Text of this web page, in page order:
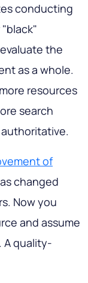
conducting
the
as a whole.
resources
search
of
changed
Now you
and assume
A quality-